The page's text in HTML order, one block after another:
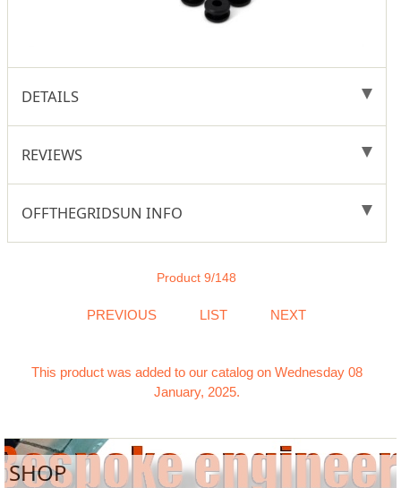
DETAILS
REVIEWS
OFFTHEGRIDSUN INFO
Product 9/148
PREVIOUS LIST NEXT
This product was added to our catalog on Wednesday 08
January, 2025.
SHOP